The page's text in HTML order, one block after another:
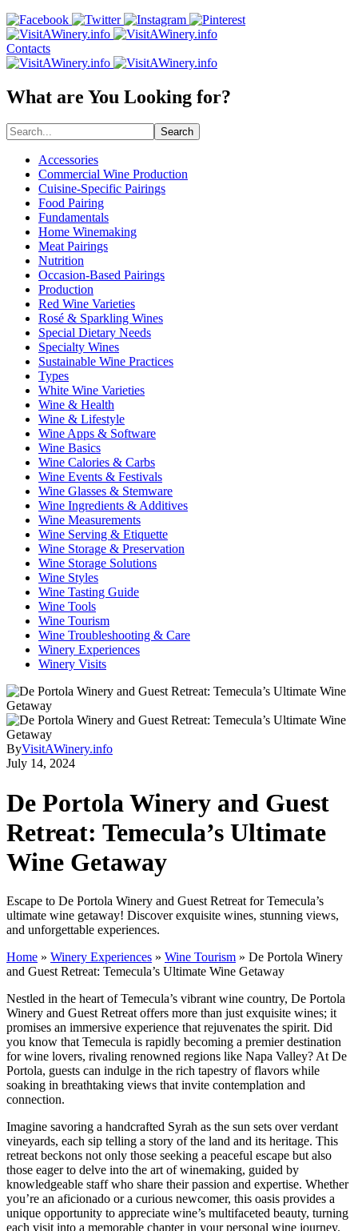
Contacts
What are You Looking for?
Search
Accessories
Commercial Wine Production
Cuisine-Specific Pairings
Food Pairing
Fundamentals
Home Winemaking
Meat Pairings
Nutrition
Occasion-Based Pairings
Production
Red Wine Varieties
Rosé & Sparkling Wines
Special Dietary Needs
Specialty Wines
Sustainable Wine Practices
Types
White Wine Varieties
Wine & Health
Wine & Lifestyle
Wine Apps & Software
Wine Basics
Wine Calories & Carbs
Wine Events & Festivals
Wine Glasses & Stemware
Wine Ingredients & Additives
Wine Measurements
Wine Serving & Etiquette
Wine Storage & Preservation
Wine Storage Solutions
Wine Styles
Wine Tasting Guide
Wine Tools
Wine Tourism
Wine Troubleshooting & Care
Winery Experiences
Winery Visits
ByVisitAWinery.info
July 14, 2024
De Portola Winery and Guest
Retreat: Temecula’s Ultimate
Wine Getaway
Escape to De Portola Winery and Guest Retreat for Temecula’s
ultimate wine getaway! Discover exquisite wines, stunning views,
and unforgettable experiences.
Home » Winery Experiences » Wine Tourism » De Portola Winery
and Guest Retreat: Temecula’s Ultimate Wine Getaway
Nestled in the heart of Temecula’s vibrant wine country, De Portola
Winery and Guest Retreat offers more than just exquisite wines; it
promises an immersive experience that rejuvenates the spirit. Did
you know that Temecula is rapidly becoming a premier destination
for wine lovers, rivaling renowned regions like Napa Valley? At De
Portola, guests can indulge in the rich tapestry of flavors while
soaking in breathtaking views that invite contemplation and
connection.
Imagine savoring a handcrafted Syrah as the sun sets over verdant
vineyards, each sip telling a story of the land and its heritage. This
retreat beckons not only those seeking a peaceful escape but also
those eager to delve into the art of winemaking, guided by
knowledgeable staff who share their passion and expertise. Whether
you’re an aficionado or a curious newcomer, this oasis provides a
unique opportunity to appreciate wine’s multifaceted beauty, turning
each visit into a memorable chapter in your personal wine journey.